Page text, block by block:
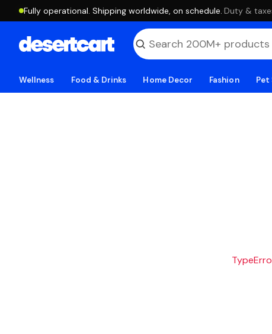
Fully operational. Shipping worldwide, on schedule. ·Duty &
Wellness Food & Drinks Home Decor Fashion Pet